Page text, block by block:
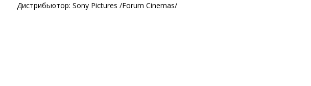
Дистрибьютор: Sony Pictures /Forum Cinemas/